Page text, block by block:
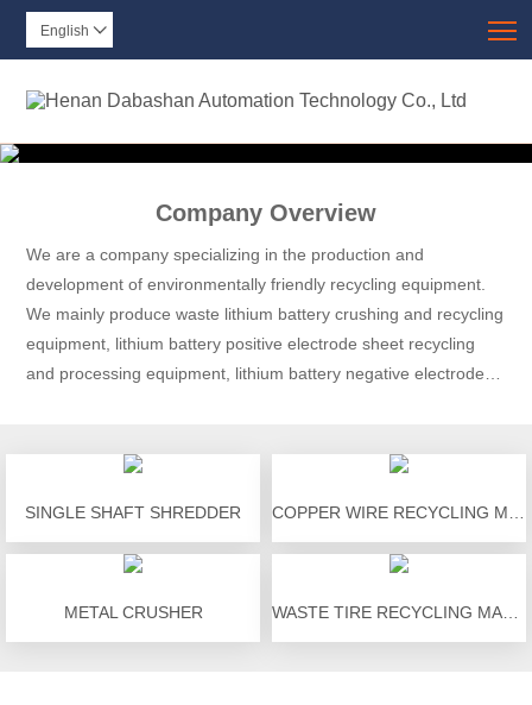
English 
Company Overview
We are a company specializing in the production and
development of environmentally friendly recycling equipment.
We mainly produce waste lithium battery crushing and recycling
equipment, lithium battery positive electrode sheet recycling
and processing equipment, lithium battery negative electrode
SINGLE SHAFT SHREDDER
METAL CRUSHER